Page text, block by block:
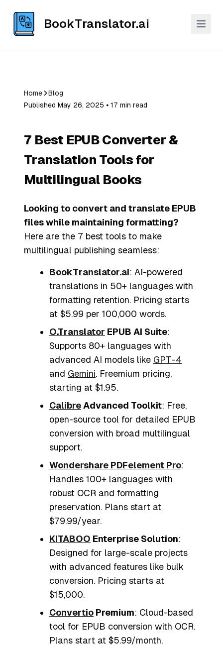
BookTranslator.ai
Home
Blog
Published May 26, 2025 ⦁ 17 min read
7 Best EPUB Converter &
Translation Tools for
Multilingual Books
Looking to convert and translate EPUB
files while maintaining formatting?
Here are the 7 best tools to make
multilingual publishing seamless:
BookTranslator.ai: AI-powered
translations in 50+ languages with
formatting retention. Pricing starts
at $5.99 per 100,000 words.
O.Translator EPUB AI Suite:
Supports 80+ languages with
advanced AI models like GPT-4
and Gemini. Freemium pricing,
starting at $1.95.
Calibre Advanced Toolkit: Free,
open-source tool for detailed EPUB
conversion with broad multilingual
support.
Wondershare PDFelement Pro:
Handles 100+ languages with
robust OCR and formatting
preservation. Plans start at
$79.99/year.
KITABOO Enterprise Solution:
Designed for large-scale projects
with advanced features like bulk
conversion. Pricing starts at
$15,000.
Convertio Premium: Cloud-based
tool for EPUB conversion with OCR.
Plans start at $5.99/month.